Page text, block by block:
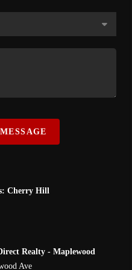
Cherry Hill
Realty - Maplewood
Ave